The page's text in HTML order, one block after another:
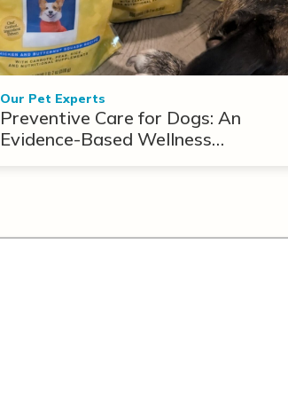
Our Pet Experts
Preventive Care for Dogs: An
Evidence-Based Wellness